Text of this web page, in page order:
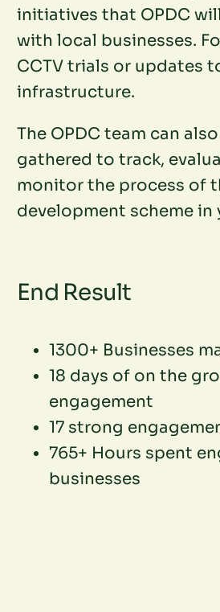
initiatives that OPDC
with local businesses.
CCTV trials or updates
infrastructure.
The OPDC team can
gathered to track,
monitor the process of
development scheme in
End Result
1300+ Businesses
18 days of on the
engagement
17 strong
765+ Hours spent
businesses